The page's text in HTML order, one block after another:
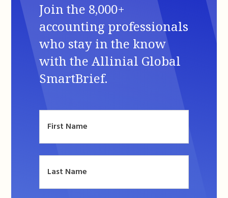
Join the 8,000+
accounting professionals
who stay in the know
with the Allinial Global
SmartBrief.